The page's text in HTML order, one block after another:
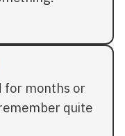
for months or
quite